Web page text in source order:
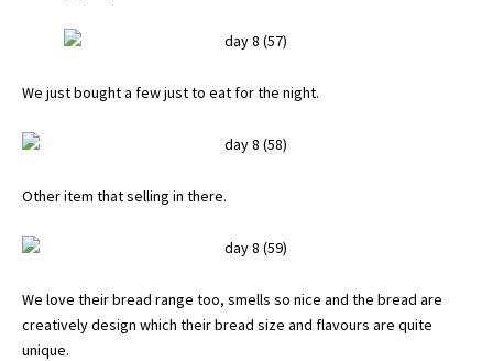
We just bought a few just to eat for the night.
Other item that selling in there.
We love their bread range too, smells so nice and the bread are
creatively design which their bread size and flavours are quite
unique.